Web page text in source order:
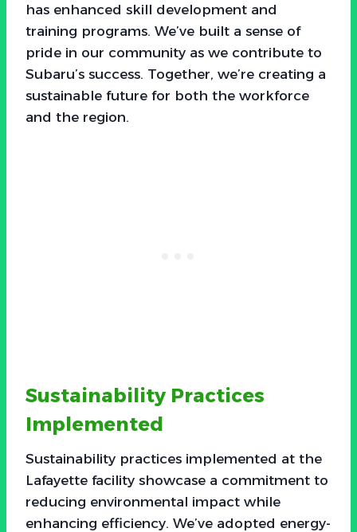
has enhanced skill development and
training programs. We’ve built a sense of
pride in our community as we contribute to
Subaru’s success. Together, we’re creating a
sustainable future for both the workforce
and the region.
Sustainability Practices
Implemented
Sustainability practices implemented at the
Lafayette facility showcase a commitment to
reducing environmental impact while
enhancing efficiency. We’ve adopted energy-